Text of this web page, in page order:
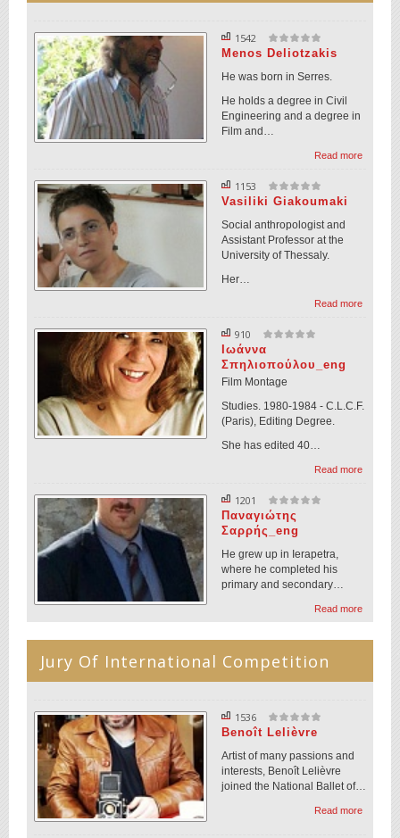
1542
Menos Deliotzakis
He was born in Serres.
He holds a degree in Civil
Engineering and a degree in
Film and…
Read more
1153
Vasiliki Giakoumaki
Social anthropologist and
Assistant Professor at the
University of Thessaly.
Her…
Read more
910
Ιωάννα
Σπηλιοπούλου_eng
Film Montage
Studies. 1980-1984 - C.L.C.F.
(Paris), Editing Degree.
She has edited 40…
Read more
1201
Παναγιώτης
Σαρρής_eng
He grew up in Ierapetra,
where he completed his
primary and secondary…
Read more
Jury Of International Competition
1536
Benoît Lelièvre
Artist of many passions and
interests, Benoît Lelièvre
joined the National Ballet of…
Read more